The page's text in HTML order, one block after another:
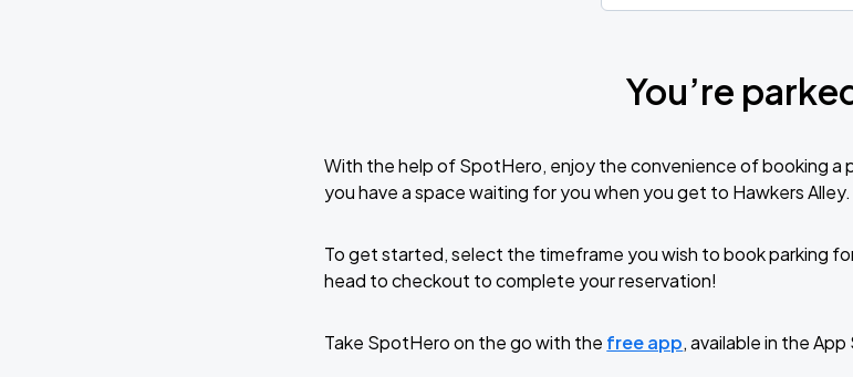
You’re
With the help of SpotHero, enjoy the convenience of booking a
you have a space waiting for you when you get to Hawkers Alley.
To get started, select the timeframe you wish to book parking
head to checkout to complete your reservation!
Take SpotHero on the go with the free app, available in the